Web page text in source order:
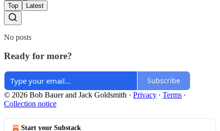
Top
Latest
No posts
Ready for more?
Subscribe
© 2026 Bob Bauer and Jack Goldsmith · Privacy ∙ Terms ∙
Collection notice
Start your Substack